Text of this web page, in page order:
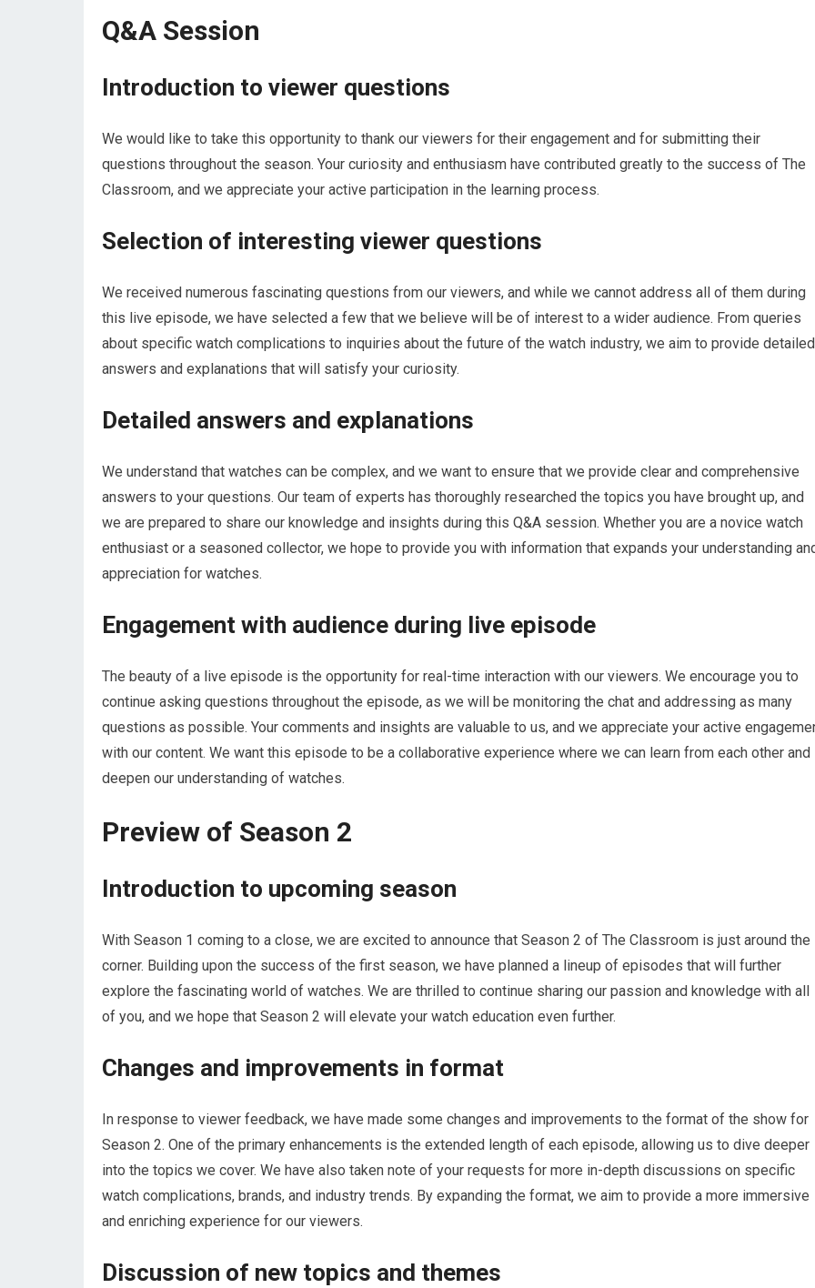
Q&A Session
Introduction to viewer questions
We would like to take this opportunity to thank our viewers for their engagement and for submitting their
questions throughout the season. Your curiosity and enthusiasm have contributed greatly to the success of The
Classroom, and we appreciate your active participation in the learning process.
Selection of interesting viewer questions
We received numerous fascinating questions from our viewers, and while we cannot address all of them during
this live episode, we have selected a few that we believe will be of interest to a wider audience. From queries
about specific watch complications to inquiries about the future of the watch industry, we aim to provide detailed
answers and explanations that will satisfy your curiosity.
Detailed answers and explanations
We understand that watches can be complex, and we want to ensure that we provide clear and comprehensive
answers to your questions. Our team of experts has thoroughly researched the topics you have brought up, and
we are prepared to share our knowledge and insights during this Q&A session. Whether you are a novice watch
enthusiast or a seasoned collector, we hope to provide you with information that expands your understanding
appreciation for watches.
Engagement with audience during live episode
The beauty of a live episode is the opportunity for real-time interaction with our viewers. We encourage you to
continue asking questions throughout the episode, as we will be monitoring the chat and addressing as many
questions as possible. Your comments and insights are valuable to us, and we appreciate your active
with our content. We want this episode to be a collaborative experience where we can learn from each other and
deepen our understanding of watches.
Preview of Season 2
Introduction to upcoming season
With Season 1 coming to a close, we are excited to announce that Season 2 of The Classroom is just around the
corner. Building upon the success of the first season, we have planned a lineup of episodes that will further
explore the fascinating world of watches. We are thrilled to continue sharing our passion and knowledge with all
of you, and we hope that Season 2 will elevate your watch education even further.
Changes and improvements in format
In response to viewer feedback, we have made some changes and improvements to the format of the show for
Season 2. One of the primary enhancements is the extended length of each episode, allowing us to dive deeper
into the topics we cover. We have also taken note of your requests for more in-depth discussions on specific
watch complications, brands, and industry trends. By expanding the format, we aim to provide a more immersive
and enriching experience for our viewers.
Discussion of new topics and themes